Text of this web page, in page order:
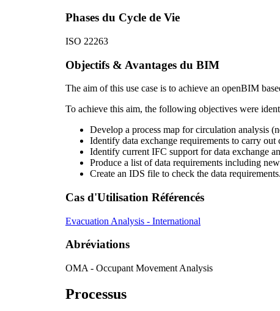
Phases du Cycle de Vie
ISO 22263
Objectifs & Avantages du BIM
The aim of this use case is to achieve an openBIM
To achieve this aim, the following objectives were
Develop a process map for circulation analysis
Identify data exchange requirements to carry
Identify current IFC support for data exchange
Produce a list of data requirements including
Create an IDS file to check the data requirements.
Cas d'Utilisation Référencés
Evacuation Analysis - International
Abréviations
OMA - Occupant Movement Analysis
Processus